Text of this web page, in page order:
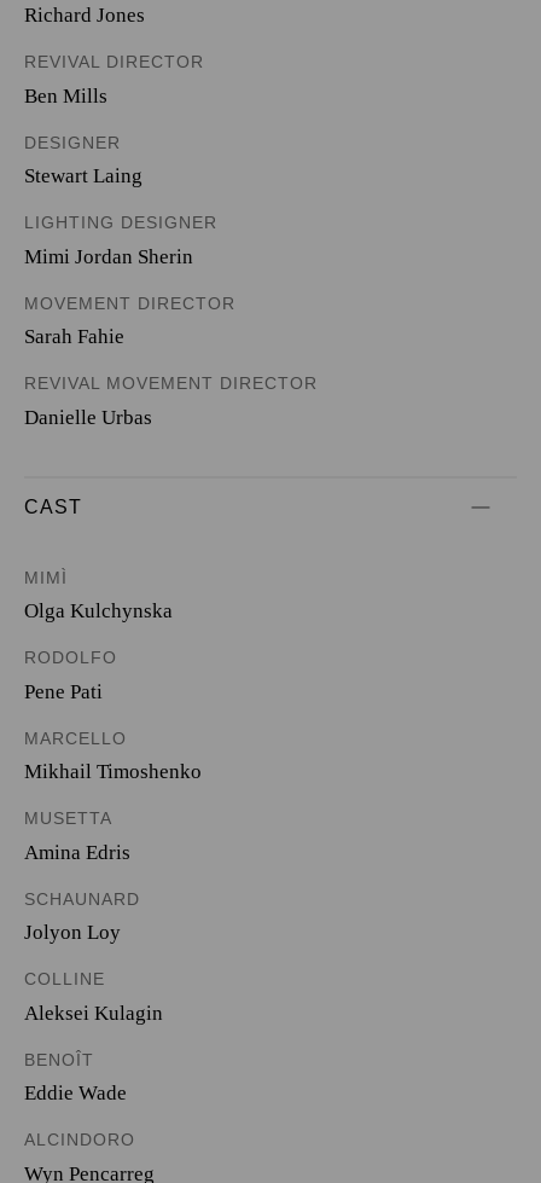
Richard Jones
REVIVAL DIRECTOR
Ben Mills
DESIGNER
Stewart Laing
LIGHTING DESIGNER
Mimi Jordan Sherin
MOVEMENT DIRECTOR
Sarah Fahie
REVIVAL MOVEMENT DIRECTOR
Danielle Urbas
CAST
MIMÌ
Olga Kulchynska
RODOLFO
Pene Pati
MARCELLO
Mikhail Timoshenko
MUSETTA
Amina Edris
SCHAUNARD
Jolyon Loy
COLLINE
Aleksei Kulagin
BENOÎT
Eddie Wade
ALCINDORO
Wyn Pencarreg